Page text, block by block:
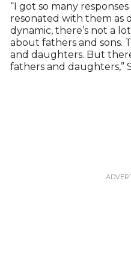
“I got so many
resonated with them as
dynamic, there’s not a
about fathers and sons.
and daughters. But
fathers and daughters,”